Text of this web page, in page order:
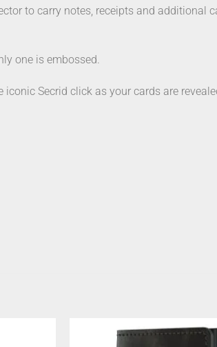
to carry notes, receipts and
one is embossed.
Secrid click as your cards are